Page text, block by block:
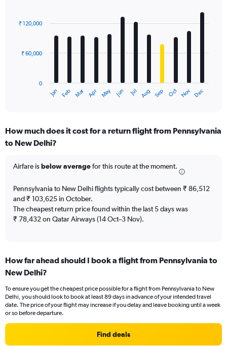
with
12
The
Range:
12
The
1
Y
axis
displaying
to
180000.
Jan Feb Mar Apr May Jun Jul Aug Sep Oct Nov Dec
0
₹ 60,000
₹ 120,000
How much does it cost for a return flight from Pennsylvania
to New Delhi?
Airfare isbelow averagefor this route at the moment.
Pennsylvania to New Delhi flights typically cost between ₹ 86,512
and ₹ 103,625 in October.
The cheapest return price found within the last 5 days was
₹ 78,432 on Qatar Airways (14 Oct–3 Nov).
How far ahead should I book a flight from Pennsylvania to
New Delhi?
To ensure you get the cheapest price possible for a flight from Pennsylvania to New
Delhi, you should look to book at least 89 days in advance of your intended travel
date. The price of your flight may increase if you delay and leave booking until a week
or so before departure.
Find deals